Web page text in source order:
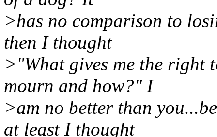
>has no comparison to
then I thought
>"What gives me the right
mourn and how?" I
>am no better than
at least I thought